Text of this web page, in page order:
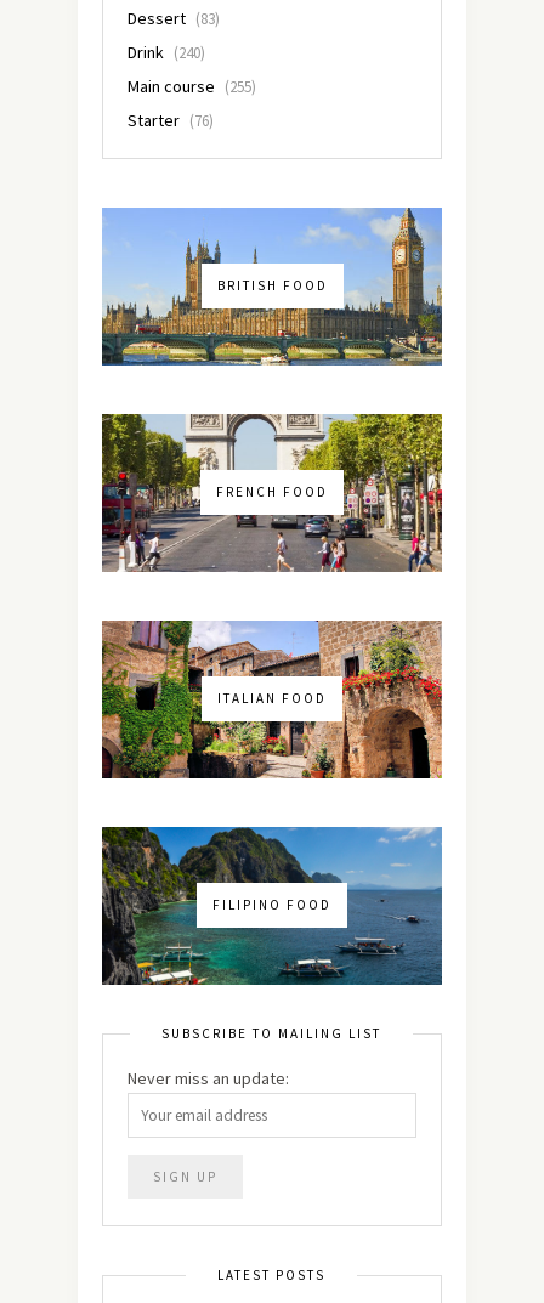
Dessert (83)
Drink (240)
Main course (255)
Starter (76)
BRITISH FOOD
FRENCH FOOD
ITALIAN FOOD
FILIPINO FOOD
SUBSCRIBE TO MAILING LIST
Never miss an update:
LATEST POSTS